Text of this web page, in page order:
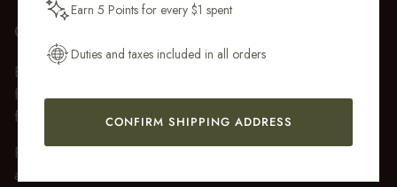
GIFT WRAP
Every purchase over $50 arrives beautifully presented in our
fully recyclable branded gift box and soft suede pouch, so it
feels ready to gift the moment it’s opened.
Premium gift wrap with a handwritten gift message is also
available at checkout.
Earn 5 Points for every $1 spent
Duties and taxes included in all orders
CONFIRM SHIPPING ADDRESS